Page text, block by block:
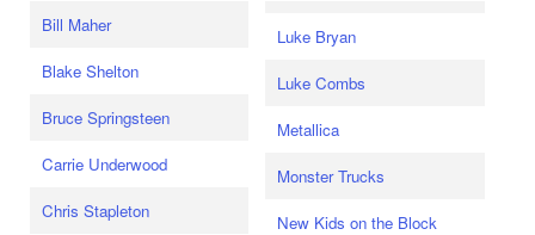
Bill Maher
Blake Shelton
Bruce Springsteen
Carrie Underwood
Chris Stapleton
Luke Bryan
Luke Combs
Metallica
Monster Trucks
New Kids on the Block